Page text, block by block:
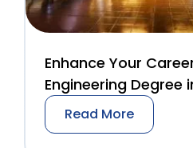
Enhance Your
Engineering Degree
Read More